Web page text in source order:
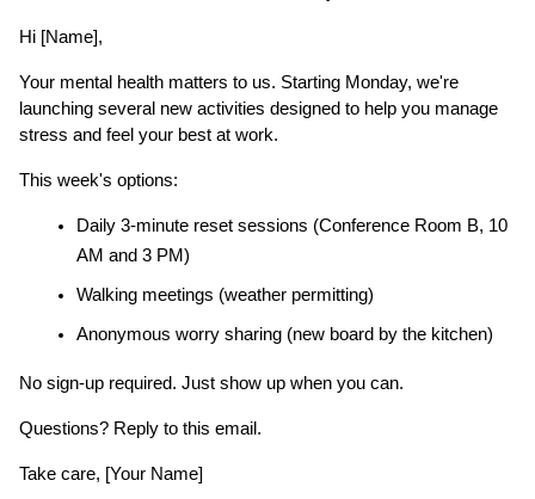
Hi [Name],
Your mental health matters to us. Starting Monday, we're
launching several new activities designed to help you manage
stress and feel your best at work.
This week's options:
Daily 3-minute reset sessions (Conference Room B, 10
AM and 3 PM)
Walking meetings (weather permitting)
Anonymous worry sharing (new board by the kitchen)
No sign-up required. Just show up when you can.
Questions? Reply to this email.
Take care, [Your Name]